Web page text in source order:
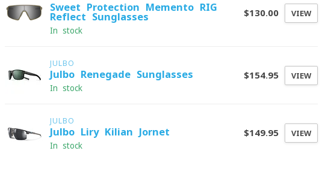
Sweet Protection Memento RIG
Reflect Sunglasses
In stock
$130.00 VIEW
JULBO
Julbo Renegade Sunglasses
In stock
$154.95 VIEW
JULBO
Julbo Liry Kilian Jornet
In stock
$149.95 VIEW